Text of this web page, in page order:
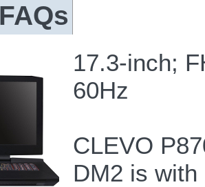
FAQs
17.3-inch;
60Hz
CLEVO
DM2 is